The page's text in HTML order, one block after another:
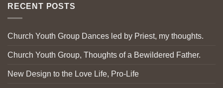
RECENT POSTS
Church Youth Group Dances led by Priest, my thoughts.
Church Youth Group, Thoughts of a Bewildered Father.
New Design to the Love Life, Pro-Life